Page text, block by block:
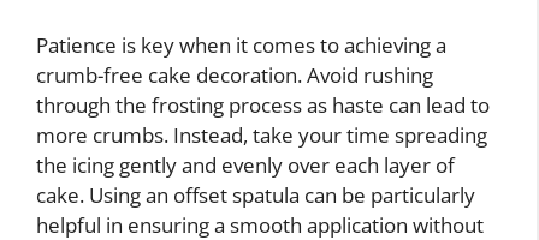
Patience is key when it comes to achieving a
crumb-free cake decoration. Avoid rushing
through the frosting process as haste can lead to
more crumbs. Instead, take your time spreading
the icing gently and evenly over each layer of
cake. Using an offset spatula can be particularly
helpful in ensuring a smooth application without